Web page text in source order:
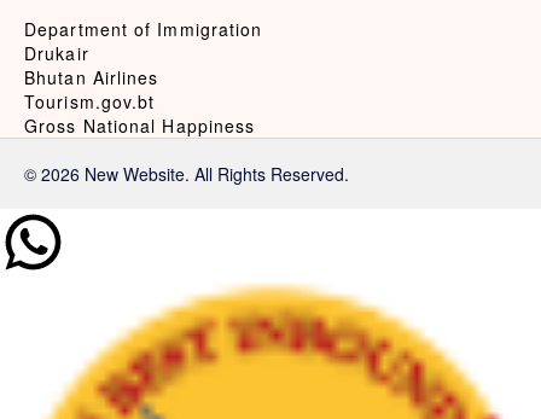
Department of Immigration
Drukair
Bhutan Airlines
Tourism.gov.bt
Gross National Happiness
© 2026 New Website. All Rights Reserved.